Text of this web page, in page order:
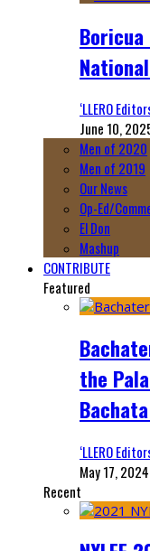
‘LLERO
June 10,
Men of 2020
Men of 2019
Our News
Op-Ed/
El Don
Mashup
CONTRIBUTE
Featured
the
‘LLERO
May 17, 2024
Recent